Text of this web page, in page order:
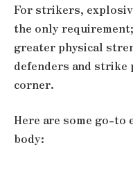
For strikers,
the only
greater physical
defenders and
corner.
Here are some go-
body: